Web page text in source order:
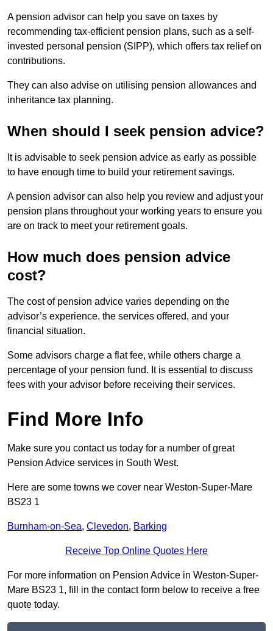
A pension advisor can help you save on taxes by
recommending tax-efficient pension plans, such as a self-
invested personal pension (SIPP), which offers tax relief on
contributions.
They can also advise on utilising pension allowances and
inheritance tax planning.
When should I seek pension advice?
It is advisable to seek pension advice as early as possible
to have enough time to build your retirement savings.
A pension advisor can also help you review and adjust your
pension plans throughout your working years to ensure you
are on track to meet your retirement goals.
How much does pension advice
cost?
The cost of pension advice varies depending on the
advisor’s experience, the services offered, and your
financial situation.
Some advisors charge a flat fee, while others charge a
percentage of your pension fund. It is essential to discuss
fees with your advisor before receiving their services.
Find More Info
Make sure you contact us today for a number of great
Pension Advice services in South West.
Here are some towns we cover near Weston-Super-Mare
BS23 1
Burnham-on-Sea, Clevedon, Barking
Receive Top Online Quotes Here
For more information on Pension Advice in Weston-Super-
Mare BS23 1, fill in the contact form below to receive a free
quote today.